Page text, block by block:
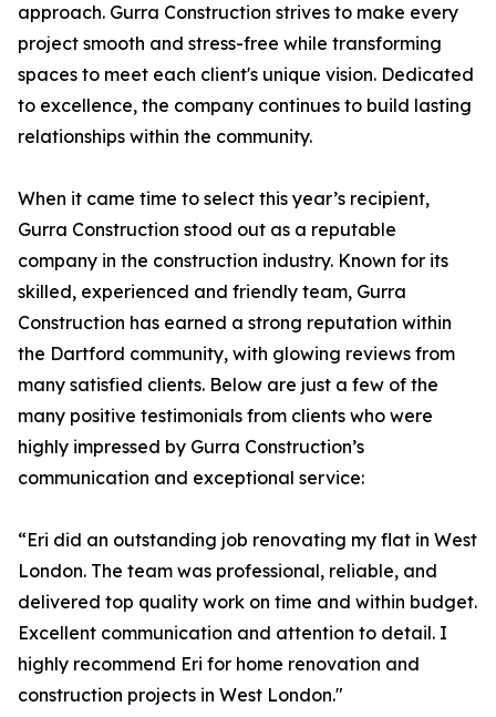
approach. Gurra Construction strives to make every
project smooth and stress-free while transforming
spaces to meet each client's unique vision. Dedicated
to excellence, the company continues to build lasting
relationships within the community.
When it came time to select this year’s recipient,
Gurra Construction stood out as a reputable
company in the construction industry. Known for its
skilled, experienced and friendly team, Gurra
Construction has earned a strong reputation within
the Dartford community, with glowing reviews from
many satisfied clients. Below are just a few of the
many positive testimonials from clients who were
highly impressed by Gurra Construction’s
communication and exceptional service:
“Eri did an outstanding job renovating my flat in West
London. The team was professional, reliable, and
delivered top quality work on time and within budget.
Excellent communication and attention to detail. I
highly recommend Eri for home renovation and
construction projects in West London."